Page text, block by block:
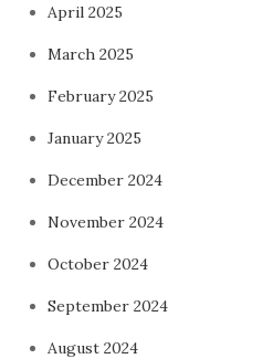
April 2025
March 2025
February 2025
January 2025
December 2024
November 2024
October 2024
September 2024
August 2024